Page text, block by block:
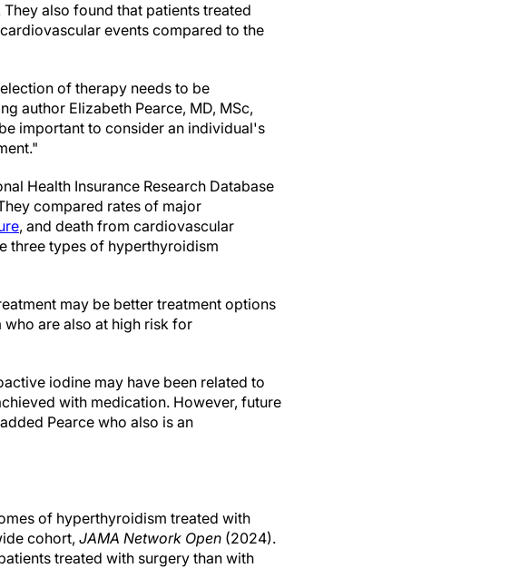
also found that patients treated
events compared to the
of therapy needs to be
author Elizabeth Pearce, MD, MSc,
important to consider an individual's
Health Insurance Research Database
compared rates of major
, and death from cardiovascular
three types of hyperthyroidism
may be better treatment options
are also at high risk for
iodine may have been related to
with medication. However, future
Pearce who also is an
of hyperthyroidism treated with
cohort, JAMA Network Open (2024).
treated with surgery than with